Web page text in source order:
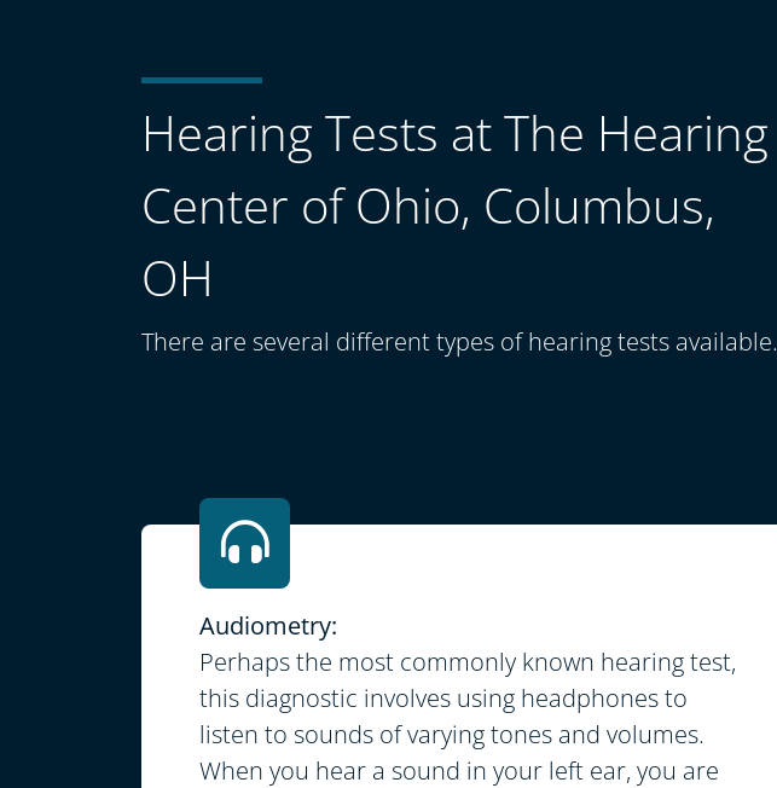
Hearing Tests at The Hearing
Center of Ohio, Columbus,
OH
There are several different types of hearing tests available.
Audiometry:
Perhaps the most commonly known hearing test,
this diagnostic involves using headphones to
listen to sounds of varying tones and volumes.
When you hear a sound in your left ear, you are